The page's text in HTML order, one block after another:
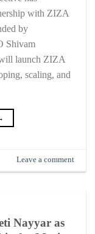
with ZIZA
by
Shivam
launch ZIZA
scaling, and
Leave a comment
Nayyar as